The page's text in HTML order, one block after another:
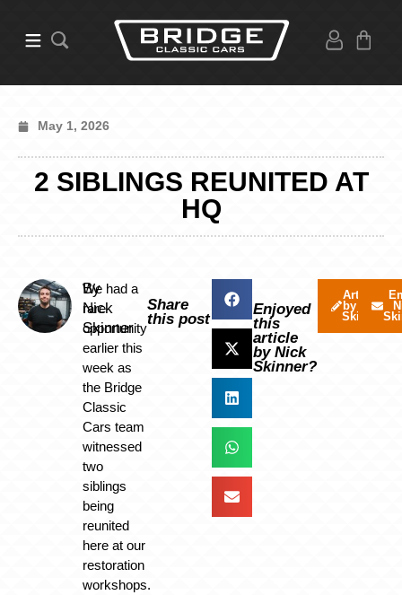
May 1, 2026
2 SIBLINGS REUNITED AT
HQ
By
Nick
Skinner
We had a
rare
opportunity
earlier this
week as
the Bridge
Classic
Cars team
witnessed
two
siblings
being
reunited
here at our
restoration
workshops.
Share
this post
Enjoyed
this
article
by Nick
Skinner?
Articles
by Nick
Skinner